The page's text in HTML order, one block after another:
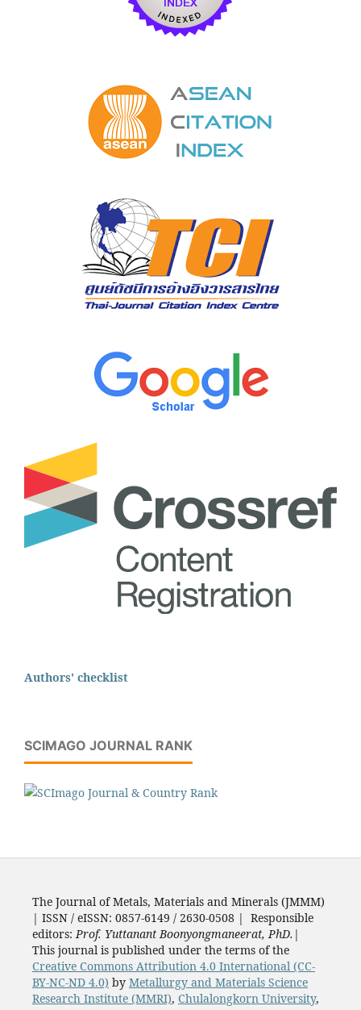
Authors' checklist
SCIMAGO JOURNAL RANK
The Journal of Metals, Materials and Minerals (JMMM)
| ISSN / eISSN: 0857-6149 / 2630-0508 | Responsible
editors:Prof. Yuttanant Boonyongmaneerat, PhD. |
This journal is published under the terms of the
Creative Commons Attribution 4.0 International (CC-
BY-NC-ND 4.0) by Metallurgy and Materials Science
Research Institute (MMRI), Chulalongkorn University,